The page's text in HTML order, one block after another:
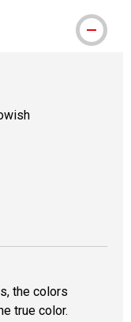
the colors
true color.